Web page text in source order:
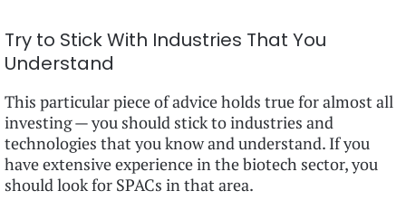
Try to Stick With Industries That You
Understand
This particular piece of advice holds true for almost all
investing — you should stick to industries and
technologies that you know and understand. If you
have extensive experience in the biotech sector, you
should look for SPACs in that area.